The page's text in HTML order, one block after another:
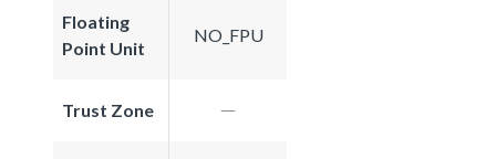
Floating
Point Unit
NO_FPU
Trust Zone